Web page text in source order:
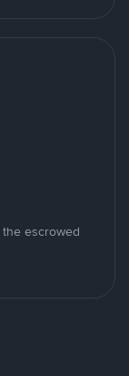
escrowed